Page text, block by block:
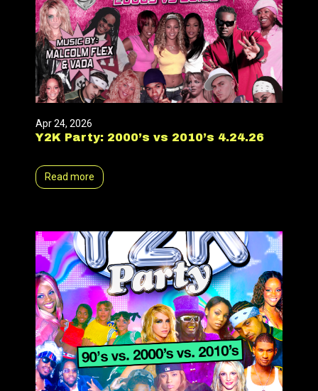
Apr 24, 2026
Y2K Party: 2000’s vs 2010’s 4.24.26
Read more